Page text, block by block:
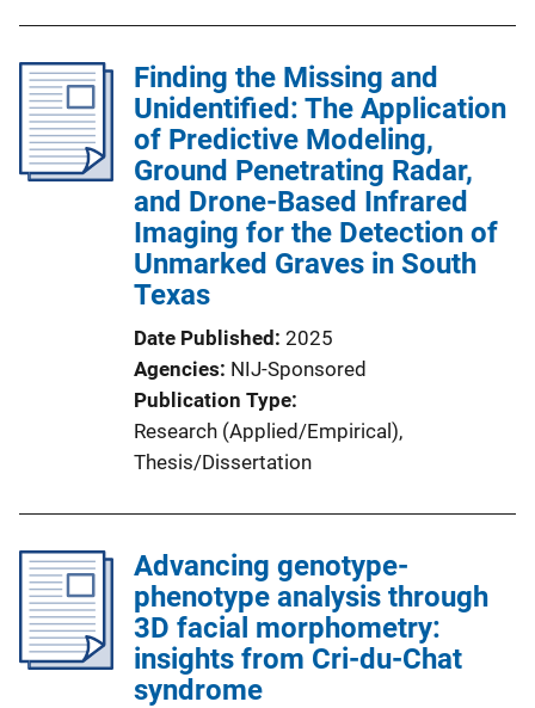
Finding the Missing and
Unidentified: The Application
of Predictive Modeling,
Ground Penetrating Radar,
and Drone-Based Infrared
Imaging for the Detection of
Unmarked Graves in South
Texas
Date Published 2025
Agencies NIJ-Sponsored
Publication Type
Research (Applied/Empirical),
Thesis/Dissertation
Advancing genotype-
phenotype analysis through
3D facial morphometry:
insights from Cri-du-Chat
syndrome